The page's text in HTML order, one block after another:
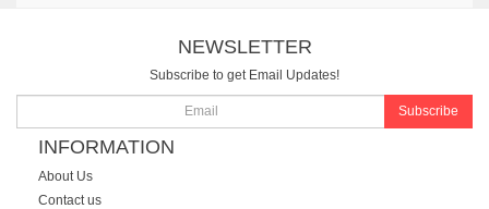
NEWSLETTER
Subscribe to get Email Updates!
Subscribe
INFORMATION
About Us
Contact us